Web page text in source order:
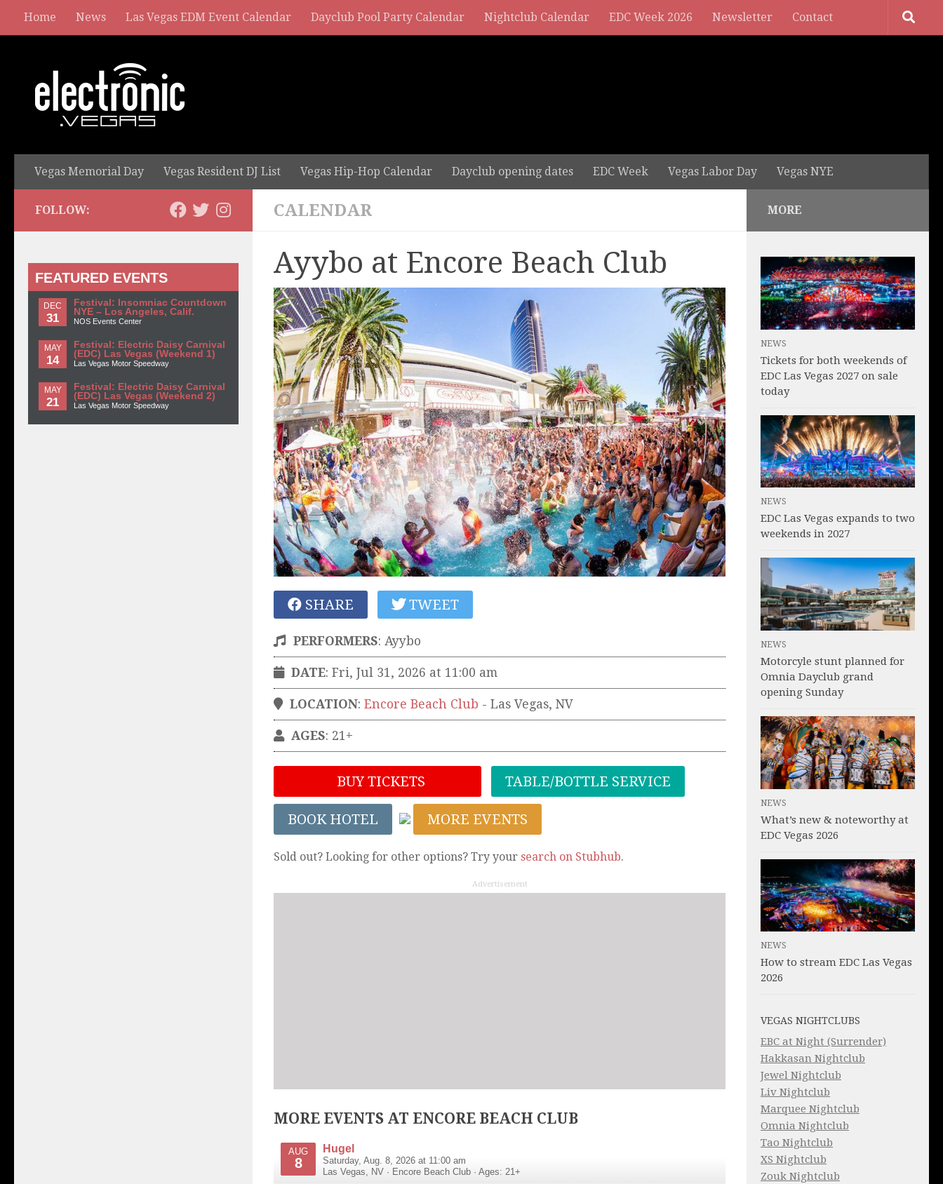
Home News Las Vegas EDM Event Calendar Dayclub Pool Party Calendar Nightclub Calendar EDC Week 2026 Newsletter Contact
Vegas Memorial Day Vegas Resident DJ List Vegas Hip-Hop Calendar Dayclub opening dates EDC Week Vegas Labor Day Vegas NYE
CALENDAR
Ayybo at Encore Beach Club
SHARE TWEET
PERFORMERS: Ayybo
DATE: Fri, Jul 31, 2026 at 11:00 am
LOCATION: Encore Beach Club - Las Vegas, NV
AGES: 21+
BUY TICKETS TABLE/BOTTLE SERVICE
BOOK HOTEL MORE EVENTS
Sold out? Looking for other options? Try your search on Stubhub.
Advertisement
MORE EVENTS AT ENCORE BEACH CLUB
AUG
8
Hugel
Saturday, Aug. 8, 2026 at 11:00 am
Las Vegas, NV · Encore Beach Club · Ages: 21+
FOLLOW:
FEATURED EVENTS
DEC
31
Festival: Insomniac Countdown
NYE – Los Angeles, Calif.
NOS Events Center
MAY
14
Festival: Electric Daisy Carnival
(EDC) Las Vegas (Weekend 1)
Las Vegas Motor Speedway
MAY
21
Festival: Electric Daisy Carnival
(EDC) Las Vegas (Weekend 2)
Las Vegas Motor Speedway
MORE
NEWS
Tickets for both weekends of
EDC Las Vegas 2027 on sale
today
NEWS
EDC Las Vegas expands to two
weekends in 2027
NEWS
Motorcyle stunt planned for
Omnia Dayclub grand
opening Sunday
NEWS
What’s new & noteworthy at
EDC Vegas 2026
NEWS
How to stream EDC Las Vegas
2026
VEGAS NIGHTCLUBS
EBC at Night (Surrender)
Hakkasan Nightclub
Jewel Nightclub
Liv Nightclub
Marquee Nightclub
Omnia Nightclub
Tao Nightclub
XS Nightclub
Zouk Nightclub